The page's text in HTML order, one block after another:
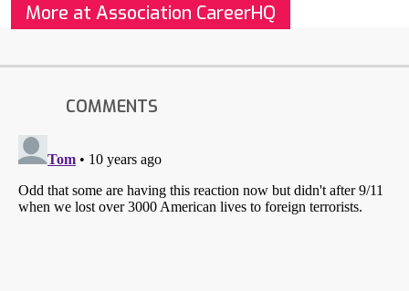
More at Association CareerHQ
COMMENTS